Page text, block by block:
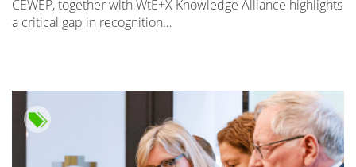
CEWEP, together with WtE+X Knowledge Alliance highlights
a critical gap in recognition…